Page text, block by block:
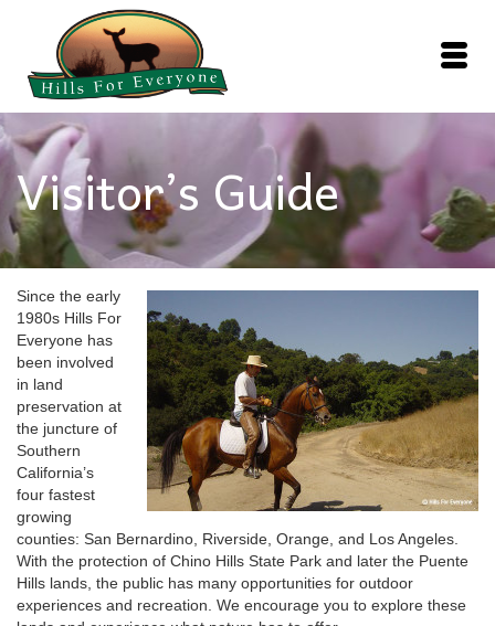
Visitor’s Guide
Since the early
1980s Hills For
Everyone has
been involved
in land
preservation at
the juncture of
Southern
California’s
four fastest
growing
counties: San Bernardino, Riverside, Orange, and Los Angeles.
With the protection of Chino Hills State Park and later the Puente
Hills lands, the public has many opportunities for outdoor
experiences and recreation. We encourage you to explore these